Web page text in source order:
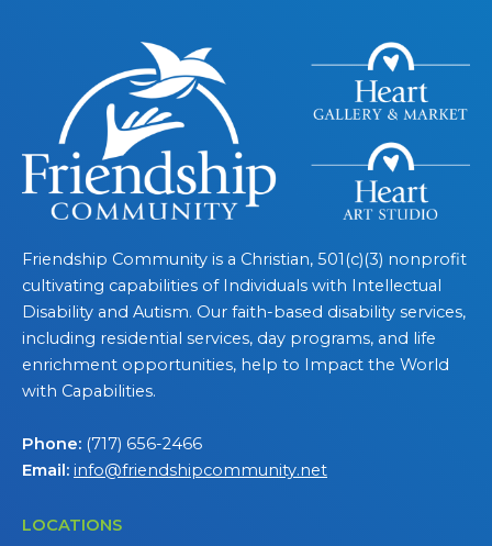
Friendship Community is a Christian, 501(c)(3) nonprofit
cultivating capabilities of Individuals with Intellectual
Disability and Autism. Our faith-based disability services,
including residential services, day programs, and life
enrichment opportunities, help to Impact the World
with Capabilities.
Phone: (717) 656-2466
Email: info@friendshipcommunity.net
LOCATIONS